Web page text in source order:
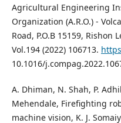
Agricultural Engineering
Organization (A.R.O.) -
Road, P.O.B 15159,
Vol.194 (2022) 106713.
10.1016/
A. Dhiman, N. Shah, P.
Mehendale, Firefighting
machine vision, K. J.